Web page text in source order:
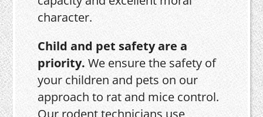
character.
Child and pet safety are a
priority.We ensure the safety of
your children and pets on our
approach to rat and mice control.